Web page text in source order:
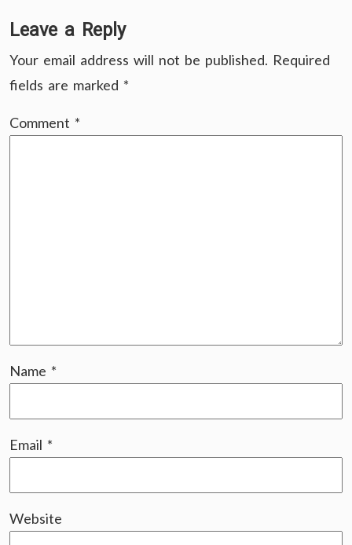
Leave a Reply
Your email address will not be published. Required
fields are marked *
Comment *
Name *
Email *
Website